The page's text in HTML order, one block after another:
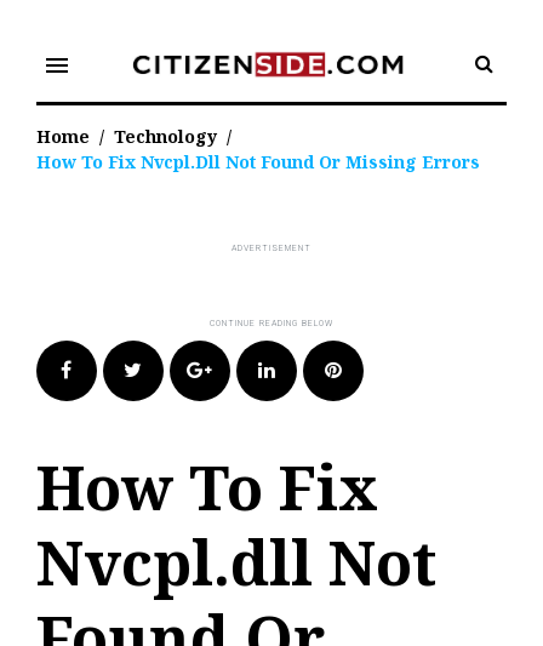
content
menu
Home / Technology /
How To Fix Nvcpl.dll Not Found Or Missing Errors
FacebookTwitter Google+LinkedIn Pinterest
How To Fix
Nvcpl.dll Not